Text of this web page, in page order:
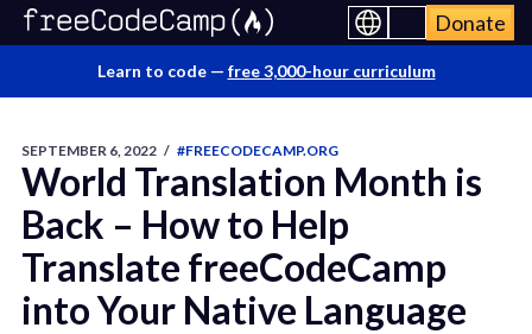
Donate
Learn to code — free 3,000-hour curriculum
SEPTEMBER 6, 2022 / #FREECODECAMP.ORG
World Translation Month is
Back – How to Help
Translate freeCodeCamp
into Your Native Language